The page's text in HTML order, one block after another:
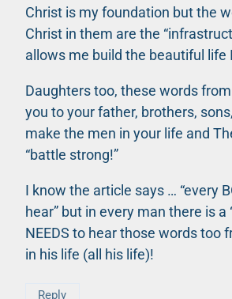
Christ is my foundation but the
Christ in them are the
allows me build the beautiful life
Daughters too, these words
you to your father, brothers,
make the men in your life and
“battle strong!”
I know the article says … “every
hear” but in every man there is a
NEEDS to hear those words too
in his life (all his life)!
Reply